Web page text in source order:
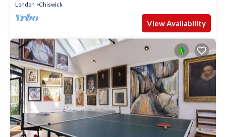
London
Chiswick
View Availability